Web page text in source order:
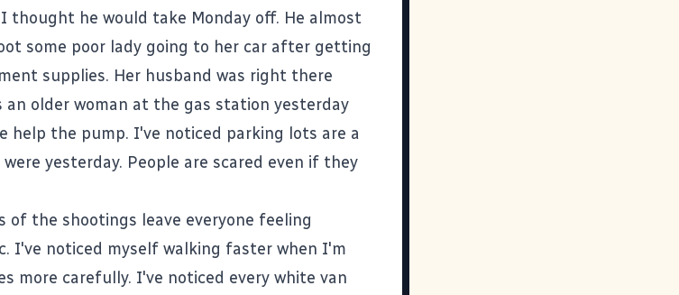
thought he would take Monday off. He almost
some poor lady going to her car after getting
supplies. Her husband was right there
an older woman at the gas station yesterday
help the pump. I've noticed parking lots are a
yesterday. People are scared even if they
of the shootings leave everyone feeling
I've noticed myself walking faster when I'm
more carefully. I've noticed every white van